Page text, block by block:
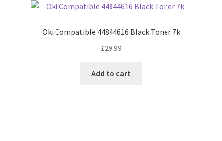
Oki Compatible 44844616 Black Toner 7k
£29.99
Add to cart